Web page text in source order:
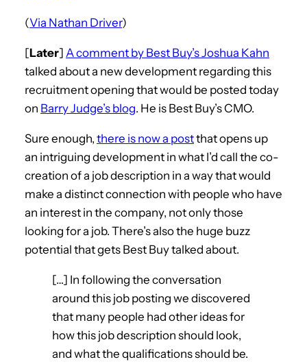
(Via Nathan Driver)
[Later] A comment by Best Buy’s Joshua Kahn
talked about a new development regarding this
recruitment opening that would be posted today
on Barry Judge’s blog. He is Best Buy’s CMO.
Sure enough, there is now a postthat opens up
an intriguing development in what I’d call the co-
creation of a job description in a way that would
make a distinct connection with people who have
an interest in the company, not only those
looking for a job. There’s also the huge buzz
potential that gets Best Buy talked about.
[…] In following the conversation
around this job posting we discovered
that many people had other ideas for
how this job description should look,
and what the qualifications should be.